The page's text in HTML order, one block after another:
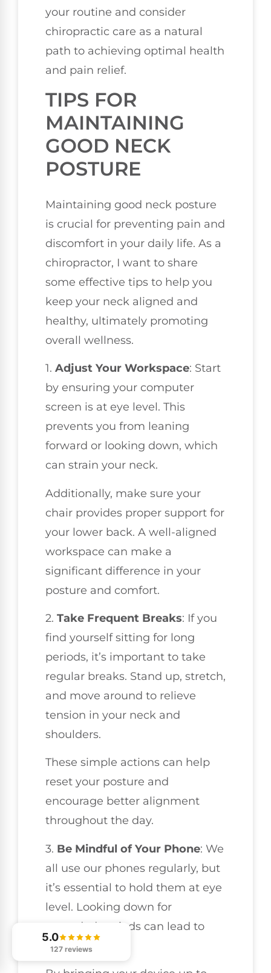
your routine and consider
chiropractic care as a natural
path to achieving optimal health
and pain relief.
TIPS FOR
MAINTAINING
GOOD NECK
POSTURE
Maintaining good neck posture
is crucial for preventing pain and
discomfort in your daily life. As a
chiropractor, I want to share
some effective tips to help you
keep your neck aligned and
healthy, ultimately promoting
overall wellness.
1. Adjust Your Workspace: Start
by ensuring your computer
screen is at eye level. This
prevents you from leaning
forward or looking down, which
can strain your neck.
Additionally, make sure your
chair provides proper support for
your lower back. A well-aligned
workspace can make a
significant difference in your
posture and comfort.
2. Take Frequent Breaks: If you
find yourself sitting for long
periods, it’s important to take
regular breaks. Stand up, stretch,
and move around to relieve
tension in your neck and
shoulders.
These simple actions can help
reset your posture and
encourage better alignment
throughout the day.
3. Be Mindful of Your Phone: We
all use our phones regularly, but
it’s essential to hold them at eye
level. Looking down for
extended periods can lead to
neck strain.
5.0
127 reviews